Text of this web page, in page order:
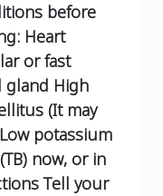
before
Heart
or fast
gland High
(It may
Low potassium
now, or in
Tell your